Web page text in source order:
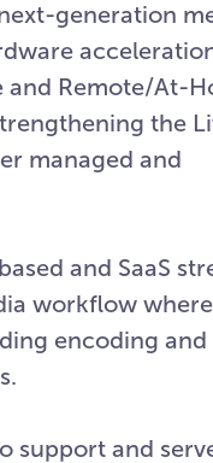
generation
and Remote/At-
the
managed and
and SaaS
workflow
encoding and
support and